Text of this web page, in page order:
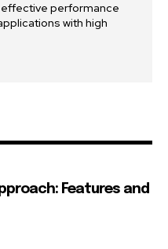
performance
with high
Features and